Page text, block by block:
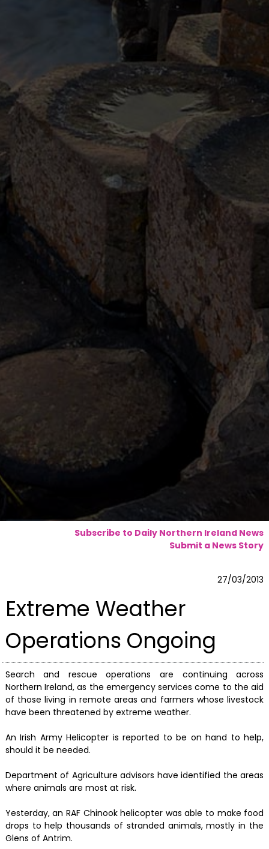
Subscribe to Daily Northern Ireland News
Submit a News Story
27/03/2013
Extreme Weather
Operations Ongoing
Search and rescue operations are continuing across
Northern Ireland, as the emergency services come to the aid
of those living in remote areas and farmers whose livestock
have been threatened by extreme weather.
An Irish Army Helicopter is reported to be on hand to help,
should it be needed.
Department of Agriculture advisors have identified the areas
where animals are most at risk.
Yesterday, an RAF Chinook helicopter was able to make food
drops to help thousands of stranded animals, mostly in the
Glens of Antrim.